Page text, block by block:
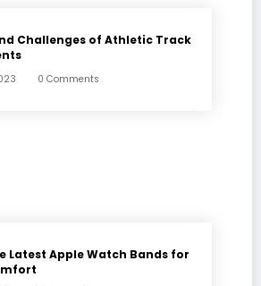
Challenges of Athletic Track
0 Comments
Latest Apple Watch Bands for